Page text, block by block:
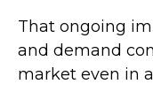
That ongoing
and demand
market even in